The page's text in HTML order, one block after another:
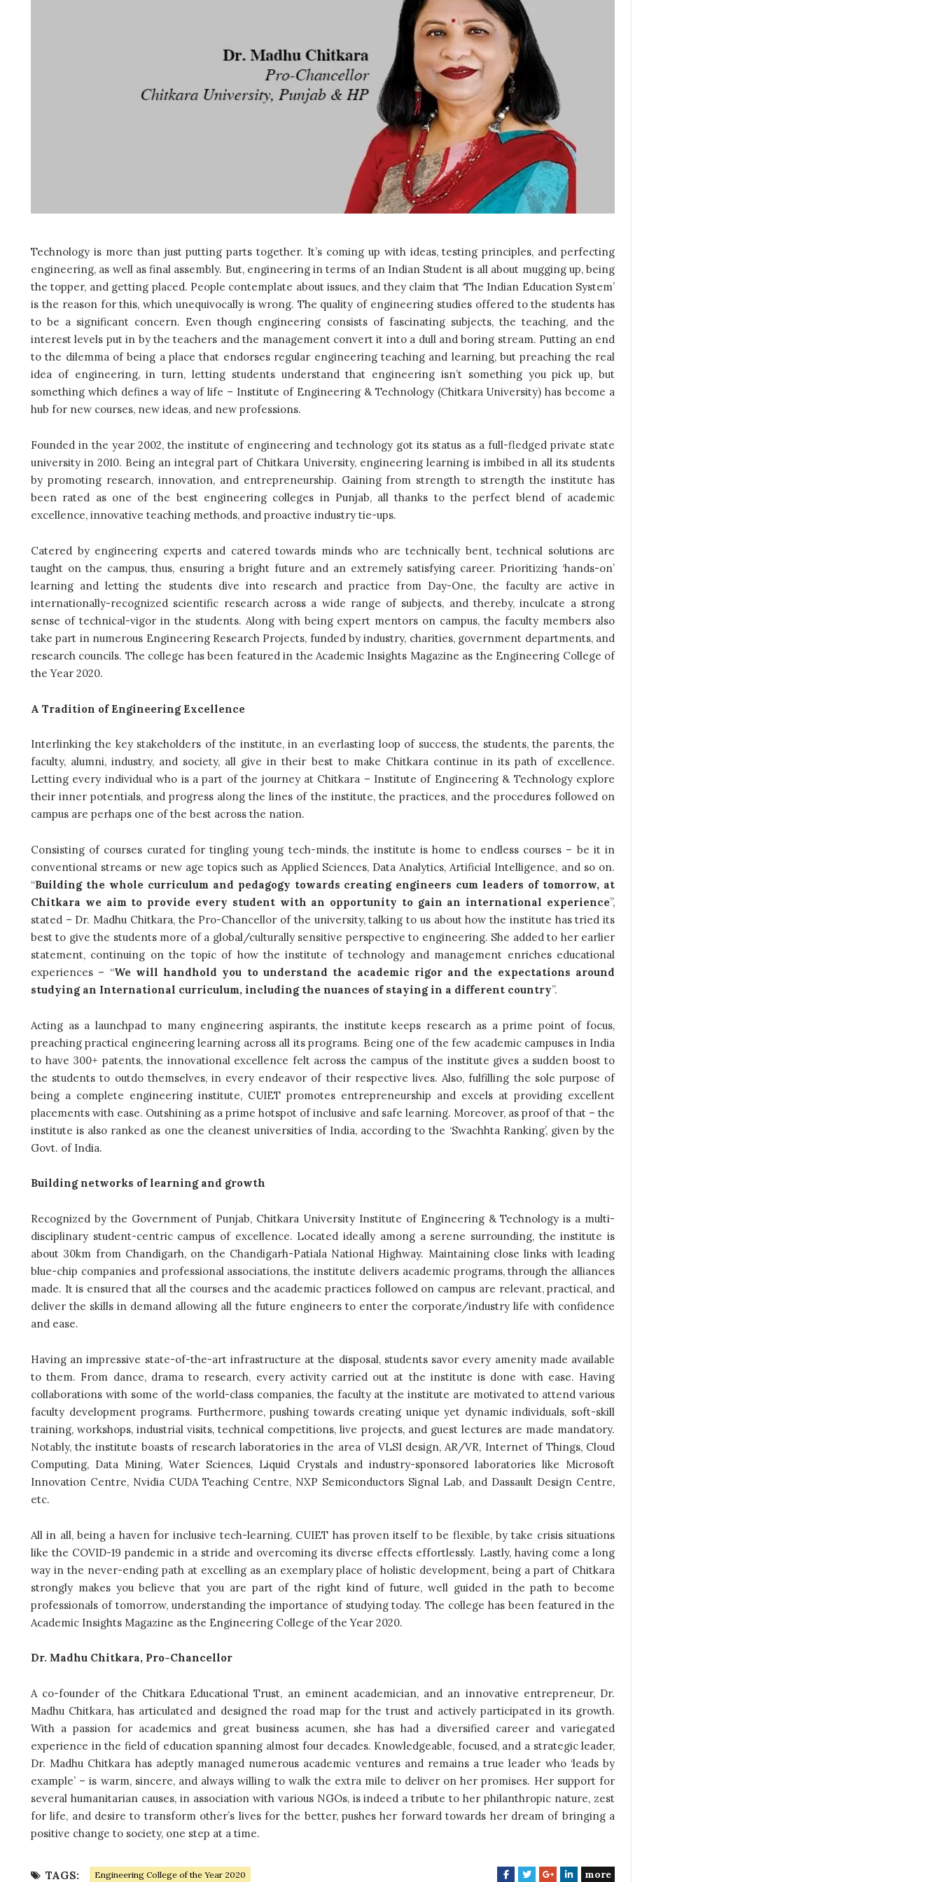
Technology is more than just putting parts together. It’s coming up with ideas, testing principles, and perfecting
engineering, as well as final assembly. But, engineering in terms of an Indian Student is all about mugging up, being
the topper, and getting placed. People contemplate about issues, and they claim that ‘The Indian Education System’
is the reason for this, which unequivocally is wrong. The quality of engineering studies offered to the students has
to be a significant concern. Even though engineering consists of fascinating subjects, the teaching, and the
interest levels put in by the teachers and the management convert it into a dull and boring stream. Putting an end
to the dilemma of being a place that endorses regular engineering teaching and learning, but preaching the real
idea of engineering, in turn, letting students understand that engineering isn’t something you pick up, but
something which defines a way of life – Institute of Engineering & Technology (Chitkara University) has become a
hub for new courses, new ideas, and new professions.
Founded in the year 2002, the institute of engineering and technology got its status as a full-fledged private state
university in 2010. Being an integral part of Chitkara University, engineering learning is imbibed in all its students
by promoting research, innovation, and entrepreneurship. Gaining from strength to strength the institute has
been rated as one of the best engineering colleges in Punjab, all thanks to the perfect blend of academic
excellence, innovative teaching methods, and proactive industry tie-ups.
Catered by engineering experts and catered towards minds who are technically bent, technical solutions are
taught on the campus, thus, ensuring a bright future and an extremely satisfying career. Prioritizing ‘hands-on’
learning and letting the students dive into research and practice from Day-One, the faculty are active in
internationally-recognized scientific research across a wide range of subjects, and thereby, inculcate a strong
sense of technical-vigor in the students. Along with being expert mentors on campus, the faculty members also
take part in numerous Engineering Research Projects, funded by industry, charities, government departments, and
research councils. The college has been featured in the Academic Insights Magazine as the Engineering College of
the Year 2020.
A Tradition of Engineering Excellence
Interlinking the key stakeholders of the institute, in an everlasting loop of success, the students, the parents, the
faculty, alumni, industry, and society, all give in their best to make Chitkara continue in its path of excellence.
Letting every individual who is a part of the journey at Chitkara – Institute of Engineering & Technology explore
their inner potentials, and progress along the lines of the institute, the practices, and the procedures followed on
campus are perhaps one of the best across the nation.
Consisting of courses curated for tingling young tech-minds, the institute is home to endless courses – be it in
conventional streams or new age topics such as Applied Sciences, Data Analytics, Artificial Intelligence, and so on.
“Building the whole curriculum and pedagogy towards creating engineers cum leaders of tomorrow, at
Chitkara we aim to provide every student with an opportunity to gain an international experience”,
stated – Dr. Madhu Chitkara, the Pro-Chancellor of the university, talking to us about how the institute has tried its
best to give the students more of a global/culturally sensitive perspective to engineering. She added to her earlier
statement, continuing on the topic of how the institute of technology and management enriches educational
experiences – “We will handhold you to understand the academic rigor and the expectations around
studying an International curriculum, including the nuances of staying in a different country”.
Acting as a launchpad to many engineering aspirants, the institute keeps research as a prime point of focus,
preaching practical engineering learning across all its programs. Being one of the few academic campuses in India
to have 300+ patents, the innovational excellence felt across the campus of the institute gives a sudden boost to
the students to outdo themselves, in every endeavor of their respective lives. Also, fulfilling the sole purpose of
being a complete engineering institute, CUIET promotes entrepreneurship and excels at providing excellent
placements with ease. Outshining as a prime hotspot of inclusive and safe learning. Moreover, as proof of that – the
institute is also ranked as one the cleanest universities of India, according to the ‘Swachhta Ranking’, given by the
Govt. of India.
Building networks of learning and growth
Recognized by the Government of Punjab, Chitkara University Institute of Engineering & Technology is a multi-
disciplinary student-centric campus of excellence. Located ideally among a serene surrounding, the institute is
about 30km from Chandigarh, on the Chandigarh-Patiala National Highway. Maintaining close links with leading
blue-chip companies and professional associations, the institute delivers academic programs, through the alliances
made. It is ensured that all the courses and the academic practices followed on campus are relevant, practical, and
deliver the skills in demand allowing all the future engineers to enter the corporate/industry life with confidence
and ease.
Having an impressive state-of-the-art infrastructure at the disposal, students savor every amenity made available
to them. From dance, drama to research, every activity carried out at the institute is done with ease. Having
collaborations with some of the world-class companies, the faculty at the institute are motivated to attend various
faculty development programs. Furthermore, pushing towards creating unique yet dynamic individuals, soft-skill
training, workshops, industrial visits, technical competitions, live projects, and guest lectures are made mandatory.
Notably, the institute boasts of research laboratories in the area of VLSI design, AR/VR, Internet of Things, Cloud
Computing, Data Mining, Water Sciences, Liquid Crystals and industry-sponsored laboratories like Microsoft
Innovation Centre, Nvidia CUDA Teaching Centre, NXP Semiconductors Signal Lab, and Dassault Design Centre,
etc.
All in all, being a haven for inclusive tech-learning, CUIET has proven itself to be flexible, by take crisis situations
like the COVID-19 pandemic in a stride and overcoming its diverse effects effortlessly. Lastly, having come a long
way in the never-ending path at excelling as an exemplary place of holistic development, being a part of Chitkara
strongly makes you believe that you are part of the right kind of future, well guided in the path to become
professionals of tomorrow, understanding the importance of studying today. The college has been featured in the
Academic Insights Magazine as the Engineering College of the Year 2020.
Dr. Madhu Chitkara, Pro-Chancellor
A co-founder of the Chitkara Educational Trust, an eminent academician, and an innovative entrepreneur, Dr.
Madhu Chitkara, has articulated and designed the road map for the trust and actively participated in its growth.
With a passion for academics and great business acumen, she has had a diversified career and variegated
experience in the field of education spanning almost four decades. Knowledgeable, focused, and a strategic leader,
Dr. Madhu Chitkara has adeptly managed numerous academic ventures and remains a true leader who ‘leads by
example’ – is warm, sincere, and always willing to walk the extra mile to deliver on her promises. Her support for
several humanitarian causes, in association with various NGOs, is indeed a tribute to her philanthropic nature, zest
for life, and desire to transform other’s lives for the better, pushes her forward towards her dream of bringing a
positive change to society, one step at a time.
TAGS: Engineering College of the Year 2020
F
T
G
L
more